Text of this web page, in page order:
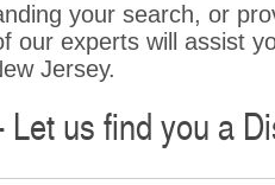
your search, or
our experts will assist
Jersey.
Let us find you a